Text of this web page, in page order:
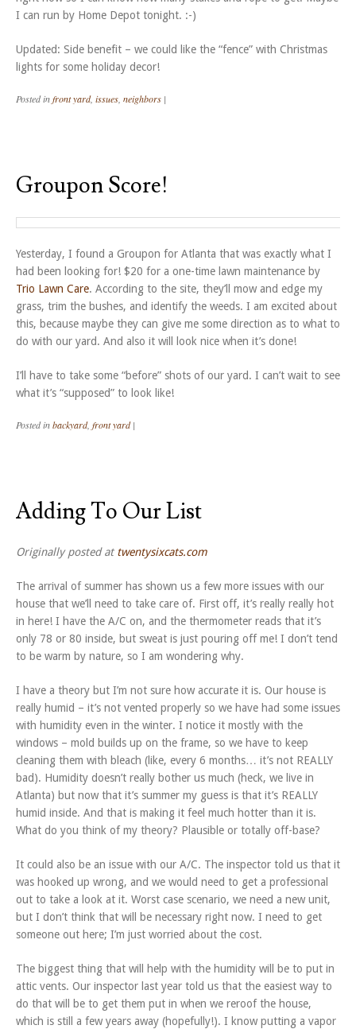
I can run by Home Depot tonight. :-)
Updated: Side benefit – we could like the “fence” with Christmas
lights for some holiday decor!
Posted infront yard, issues, neighbors |
Groupon Score!
Yesterday, I found a Groupon for Atlanta that was exactly what I
had been looking for! $20 for a one-time lawn maintenance by
Trio Lawn Care. According to the site, they’ll mow and edge my
grass, trim the bushes, and identify the weeds. I am excited about
this, because maybe they can give me some direction as to what to
do with our yard. And also it will look nice when it’s done!
I’ll have to take some “before” shots of our yard. I can’t wait to see
what it’s “supposed” to look like!
Posted inbackyard, front yard |
Adding To Our List
Originally posted at twentysixcats.com
The arrival of summer has shown us a few more issues with our
house that we’ll need to take care of. First off, it’s really really hot
in here! I have the A/C on, and the thermometer reads that it’s
only 78 or 80 inside, but sweat is just pouring off me! I don’t tend
to be warm by nature, so I am wondering why.
I have a theory but I’m not sure how accurate it is. Our house is
really humid – it’s not vented properly so we have had some issues
with humidity even in the winter. I notice it mostly with the
windows – mold builds up on the frame, so we have to keep
cleaning them with bleach (like, every 6 months… it’s not REALLY
bad). Humidity doesn’t really bother us much (heck, we live in
Atlanta) but now that it’s summer my guess is that it’s REALLY
humid inside. And that is making it feel much hotter than it is.
What do you think of my theory? Plausible or totally off-base?
It could also be an issue with our A/C. The inspector told us that it
was hooked up wrong, and we would need to get a professional
out to take a look at it. Worst case scenario, we need a new unit,
but I don’t think that will be necessary right now. I need to get
someone out here; I’m just worried about the cost.
The biggest thing that will help with the humidity will be to put in
attic vents. Our inspector last year told us that the easiest way to
do that will be to get them put in when we reroof the house,
which is still a few years away (hopefully!). I know putting a vapor